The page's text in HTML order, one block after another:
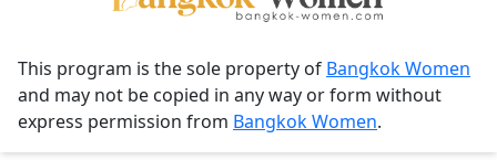
This program is the sole property of Bangkok Women
and may not be copied in any way or form without
express permission from Bangkok Women.